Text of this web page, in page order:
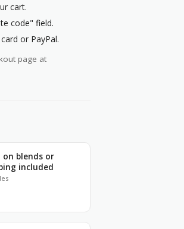
cart.
code" field.
or PayPal.
page at
on blends or
included